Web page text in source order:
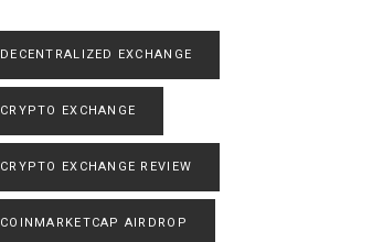
DECENTRALIZED EXCHANGE
CRYPTO EXCHANGE
CRYPTO EXCHANGE REVIEW
COINMARKETCAP AIRDROP